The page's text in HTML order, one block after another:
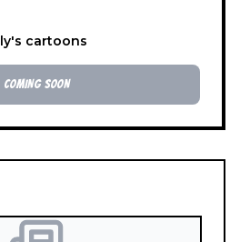
cartoons
COMING SOON